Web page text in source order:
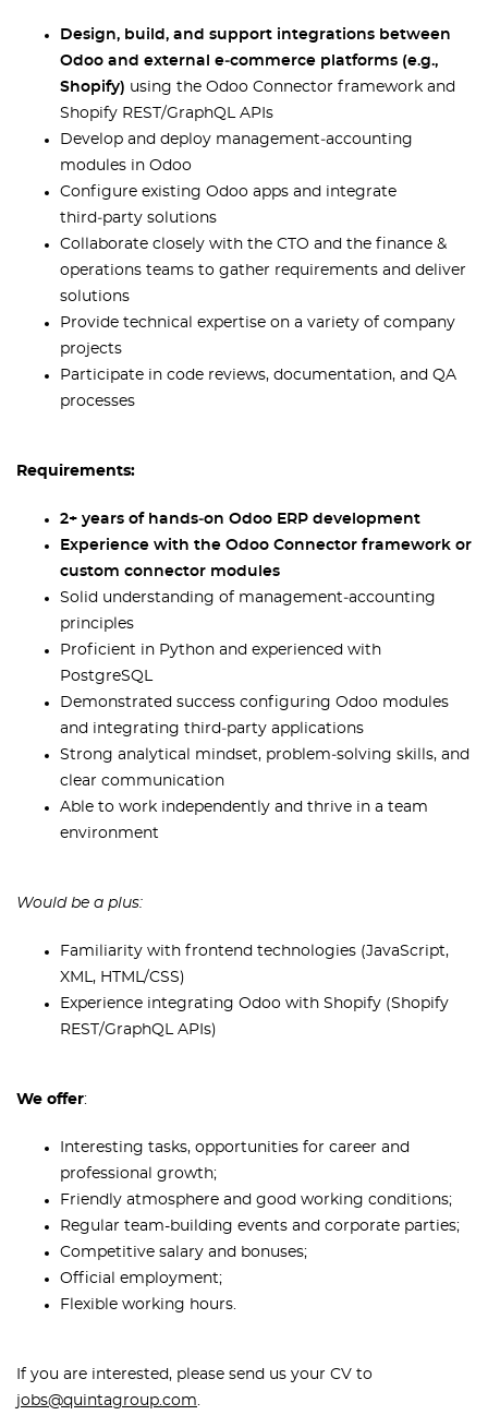
Design, build, and support integrations between
Odoo and external e‑commerce platforms (e.g.,
Shopify) using the Odoo Connector framework and
Shopify REST/GraphQL APIs
Develop and deploy management‑accounting
modules in Odoo
Configure existing Odoo apps and integrate
third‑party solutions
Collaborate closely with the CTO and the finance &
operations teams to gather requirements and deliver
solutions
Provide technical expertise on a variety of company
projects
Participate in code reviews, documentation, and QA
processes
Requirements:
2+ years of hands‑on Odoo ERP development
Experience with the Odoo Connector framework or
custom connector modules
Solid understanding of management‑accounting
principles
Proficient in Python and experienced with
PostgreSQL
Demonstrated success configuring Odoo modules
and integrating third‑party applications
Strong analytical mindset, problem‑solving skills, and
clear communication
Able to work independently and thrive in a team
environment
Would be a plus:
Familiarity with frontend technologies (JavaScript,
XML, HTML/CSS)
Experience integrating Odoo with Shopify (Shopify
REST/GraphQL APIs)
We offer:
Interesting tasks, opportunities for career and
professional growth;
Friendly atmosphere and good working conditions;
Regular team-building events and corporate parties;
Competitive salary and bonuses;
Official employment;
Flexible working hours.
If you are interested, please send us your CV to
jobs@quintagroup.com.